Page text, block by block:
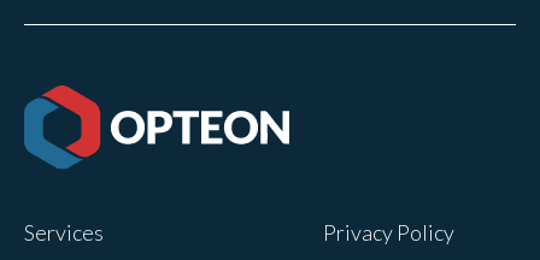
Services Privacy Policy